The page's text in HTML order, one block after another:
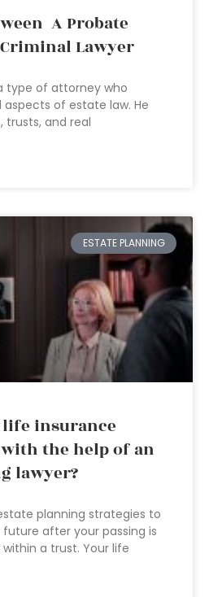
A Probate
Lawyer
type of attorney who
of estate law. He
trusts, and real
ESTATE PLANNING
life insurance
the help of an
lawyer?
planning strategies to
future after your passing is
a trust. Your life